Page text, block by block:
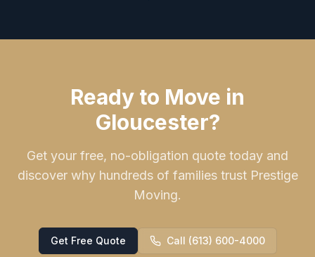
Ready to Move in
Gloucester?
Get your free, no-obligation quote today and
discover why hundreds of families trust Prestige
Moving.
Get Free Quote Call (613) 600-4000